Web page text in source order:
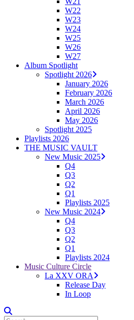
W22
W23
W24
W25
W26
W27
Album Spotlight
Spotlight 2026
January 2026
February 2026
March 2026
April 2026
May 2026
Spotlight 2025
Playlists 2026
THE MUSIC VAULT
New Music 2025
Q4
Q3
Q2
Q1
Playlists 2025
New Music 2024
Q4
Q3
Q2
Q1
Playlists 2024
Music Culture Circle
La XXV ORA
Release Day
In Loop